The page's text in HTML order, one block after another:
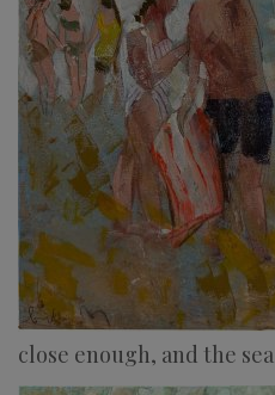
close enough, and the sea